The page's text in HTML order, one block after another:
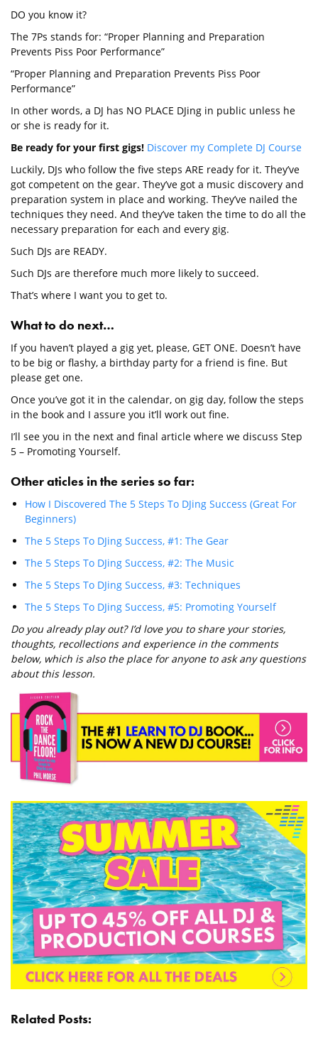
DO you know it?
The 7Ps stands for: “Proper Planning and Preparation
Prevents Piss Poor Performance”
“Proper Planning and Preparation Prevents Piss Poor
Performance”
In other words, a DJ has NO PLACE DJing in public unless he
or she is ready for it.
Be ready for your first gigs! Discover my Complete DJ Course
Luckily, DJs who follow the five steps ARE ready for it. They’ve
got competent on the gear. They’ve got a music discovery and
preparation system in place and working. They’ve nailed the
techniques they need. And they’ve taken the time to do all the
necessary preparation for each and every gig.
Such DJs are READY.
Such DJs are therefore much more likely to succeed.
That’s where I want you to get to.
What to do next…
If you haven’t played a gig yet, please, GET ONE. Doesn’t have
to be big or flashy, a birthday party for a friend is fine. But
please get one.
Once you’ve got it in the calendar, on gig day, follow the steps
in the book and I assure you it’ll work out fine.
I’ll see you in the next and final article where we discuss Step
5 – Promoting Yourself.
Other aticles in the series so far:
How I Discovered The 5 Steps To DJing Success (Great For
Beginners)
The 5 Steps To DJing Success, #1: The Gear
The 5 Steps To DJing Success, #2: The Music
The 5 Steps To DJing Success, #3: Techniques
The 5 Steps To DJing Success, #5: Promoting Yourself
Do you already play out? I’d love you to share your stories,
thoughts, recollections and experience in the comments
below, which is also the place for anyone to ask any questions
about this lesson.
Related Posts: